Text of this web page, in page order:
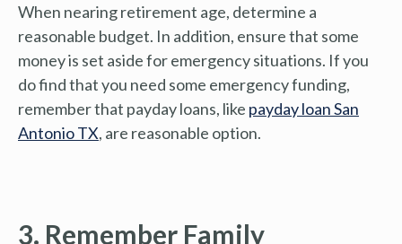
When nearing retirement age, determine a
reasonable budget. In addition, ensure that some
money is set aside for emergency situations. If you
do find that you need some emergency funding,
remember that payday loans, like payday loan San
Antonio TX, are reasonable option.
3. Remember Family